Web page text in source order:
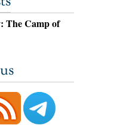
The Camp of